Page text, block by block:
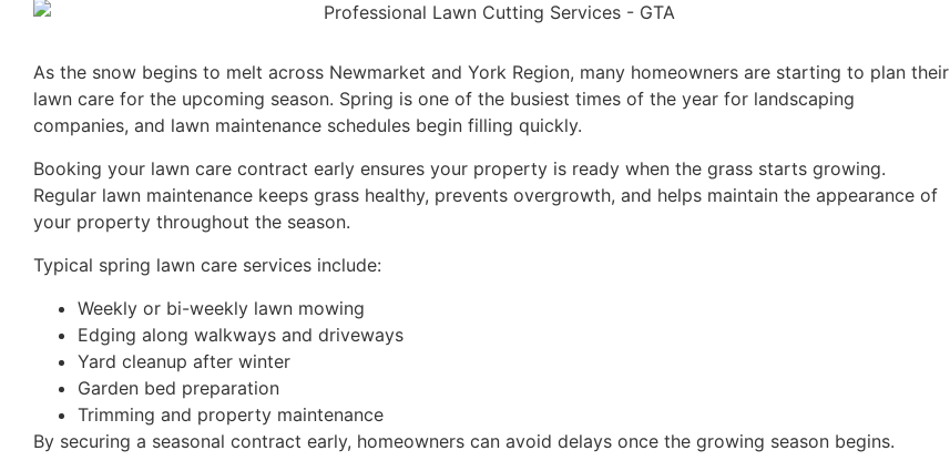
As the snow begins to melt across Newmarket and York Region, many homeowners are starting to plan their
lawn care for the upcoming season. Spring is one of the busiest times of the year for landscaping
companies, and lawn maintenance schedules begin filling quickly.
Booking your lawn care contract early ensures your property is ready when the grass starts growing.
Regular lawn maintenance keeps grass healthy, prevents overgrowth, and helps maintain the appearance of
your property throughout the season.
Typical spring lawn care services include:
Weekly or bi-weekly lawn mowing
Edging along walkways and driveways
Yard cleanup after winter
Garden bed preparation
Trimming and property maintenance
By securing a seasonal contract early, homeowners can avoid delays once the growing season begins.